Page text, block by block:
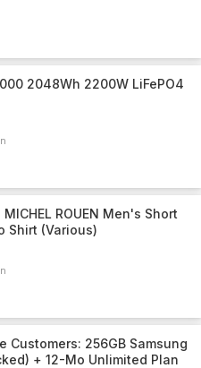
2048Wh 2200W LiFePO4
ROUEN Men's Short
Shirt (Various)
Customers: 256GB Samsung
+ 12-Mo Unlimited Plan